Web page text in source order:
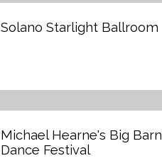
Solano Starlight Ballroom
Michael Hearne's Big Barn
Dance Festival